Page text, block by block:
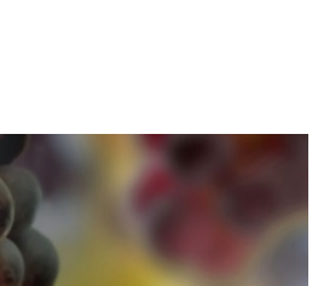
use cookies
use cookies